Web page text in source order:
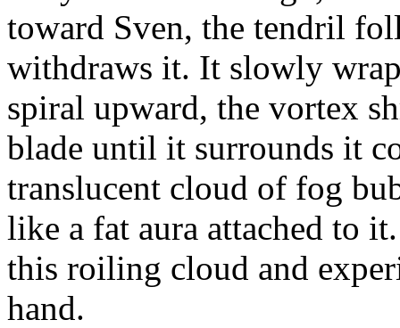
toward Sven, the tendril
withdraws it. It slowly
spiral upward, the vortex
blade until it surrounds it
translucent cloud of fog
like a fat aura attached to
this roiling cloud and
hand.